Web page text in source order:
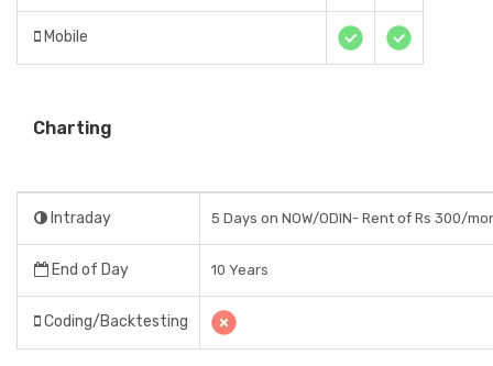
Mobile
Charting
Intraday 5 Days on NOW/ODIN- Rent of Rs 300/
End of Day 10 Years
Coding/Backtesting